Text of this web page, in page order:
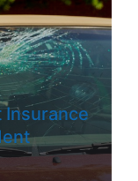
Insurance